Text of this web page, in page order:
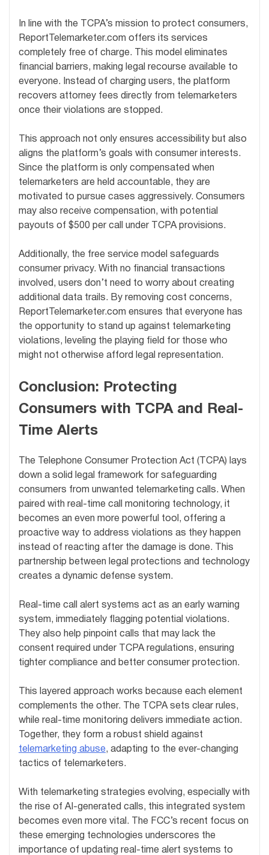
In line with the TCPA’s mission to protect consumers,
ReportTelemarketer.com offers its services
completely free of charge. This model eliminates
financial barriers, making legal recourse available to
everyone. Instead of charging users, the platform
recovers attorney fees directly from telemarketers
once their violations are stopped.
This approach not only ensures accessibility but also
aligns the platform’s goals with consumer interests.
Since the platform is only compensated when
telemarketers are held accountable, they are
motivated to pursue cases aggressively. Consumers
may also receive compensation, with potential
payouts of $500 per call under TCPA provisions.
Additionally, the free service model safeguards
consumer privacy. With no financial transactions
involved, users don’t need to worry about creating
additional data trails. By removing cost concerns,
ReportTelemarketer.com ensures that everyone has
the opportunity to stand up against telemarketing
violations, leveling the playing field for those who
might not otherwise afford legal representation.
Conclusion: Protecting
Consumers with TCPA and Real-
Time Alerts
The Telephone Consumer Protection Act (TCPA) lays
down a solid legal framework for safeguarding
consumers from unwanted telemarketing calls. When
paired with real-time call monitoring technology, it
becomes an even more powerful tool, offering a
proactive way to address violations as they happen
instead of reacting after the damage is done. This
partnership between legal protections and technology
creates a dynamic defense system.
Real-time call alert systems act as an early warning
system, immediately flagging potential violations.
They also help pinpoint calls that may lack the
consent required under TCPA regulations, ensuring
tighter compliance and better consumer protection.
This layered approach works because each element
complements the other. The TCPA sets clear rules,
while real-time monitoring delivers immediate action.
Together, they form a robust shield against
telemarketing abuse, adapting to the ever-changing
tactics of telemarketers.
With telemarketing strategies evolving, especially with
the rise of AI-generated calls, this integrated system
becomes even more vital. The FCC’s recent focus on
these emerging technologies underscores the
importance of updating real-time alert systems to